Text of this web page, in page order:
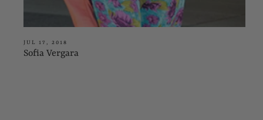
JUL 17, 2018
Sofia Vergara